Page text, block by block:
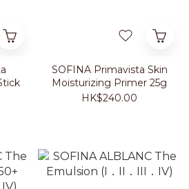
SOFINA Primavista Skin
Moisturizing Primer 25g
HK$240.00